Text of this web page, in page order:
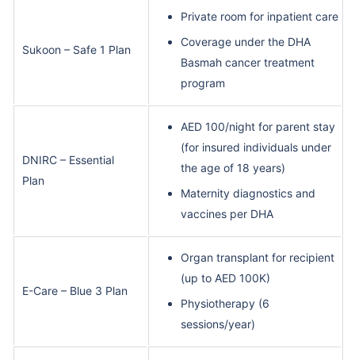
Sukoon – Safe 1 Plan
Private room for inpatient care
Coverage under the DHA
Basmah cancer treatment
program
DNIRC – Essential
Plan
AED 100/night for parent stay
(for insured individuals under
the age of 18 years)
Maternity diagnostics and
vaccines per DHA
E-Care – Blue 3 Plan
Organ transplant for recipient
(up to AED 100K)
Physiotherapy (6
sessions/year)